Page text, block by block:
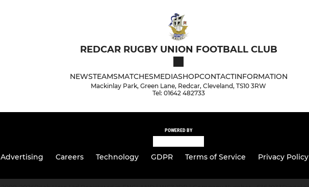
REDCAR RUGBY UNION FOOTBALL CLUB
NEWSTEAMSMATCHESMEDIASHOPCONTACTINFORMATION
Mackinlay Park, Green Lane, Redcar, Cleveland, TS10 3RW
Tel: 01642 482733
POWERED BY
Advertising Careers Technology GDPR Terms of Service Privacy Policy